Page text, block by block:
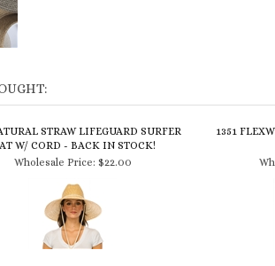
STRAW LIFEGUARD SURFER
W/ CORD - BACK IN STOCK!
1351
Wholesale Price: $22.00